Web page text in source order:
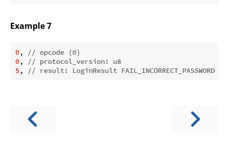
Example 7
0,
// opcode (0)
0,
// protocol_version: u8
5, // result: LoginResult FAIL_INCORRECT_PASSWORD